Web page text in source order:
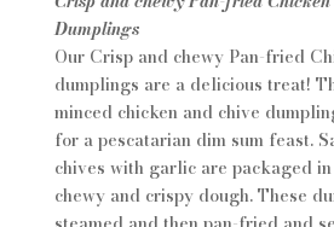
Dumplings
Our Crisp and chewy Pan-fried
dumplings are a delicious treat!
minced chicken and chive
for a pescatarian dim sum feast.
chives with garlic are packaged
chewy and crispy dough. These